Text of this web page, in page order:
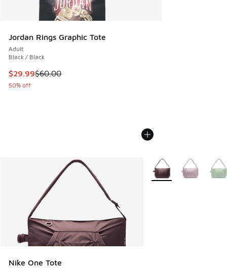
Jordan Rings Graphic Tote
Adult
Black / Black
This item is on sale. Price dropped from $60.00 to $29.99
$29.99$60.00
50% off
Nike One Tote
More Colors Available